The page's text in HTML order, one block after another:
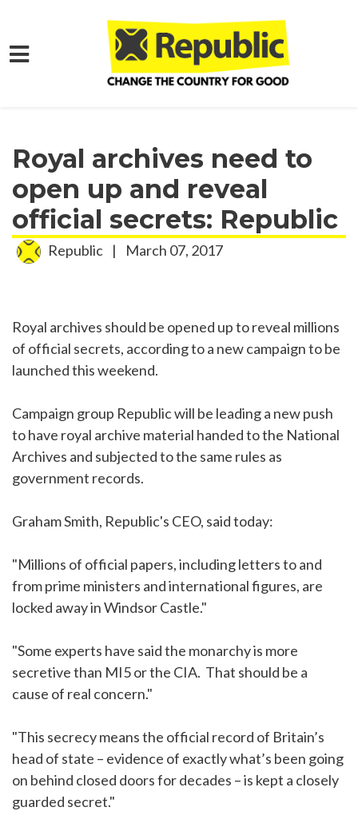
Skip to main content
Royal archives need to
open up and reveal
official secrets: Republic
Republic | March 07, 2017
Royal archives should be opened up to reveal millions
of official secrets, according to a new campaign to be
launched this weekend.
Campaign group Republic will be leading a new push
to have royal archive material handed to the National
Archives and subjected to the same rules as
government records.
Graham Smith, Republic's CEO, said today:
"Millions of official papers, including letters to and
from prime ministers and international figures, are
locked away in Windsor Castle."
"Some experts have said the monarchy is more
secretive than MI5 or the CIA. That should be a
cause of real concern."
"This secrecy means the official record of Britain’s
head of state – evidence of exactly what’s been going
on behind closed doors for decades – is kept a closely
guarded secret."